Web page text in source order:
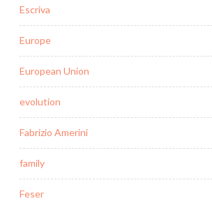
Escriva
Europe
European Union
evolution
Fabrizio Amerini
family
Feser